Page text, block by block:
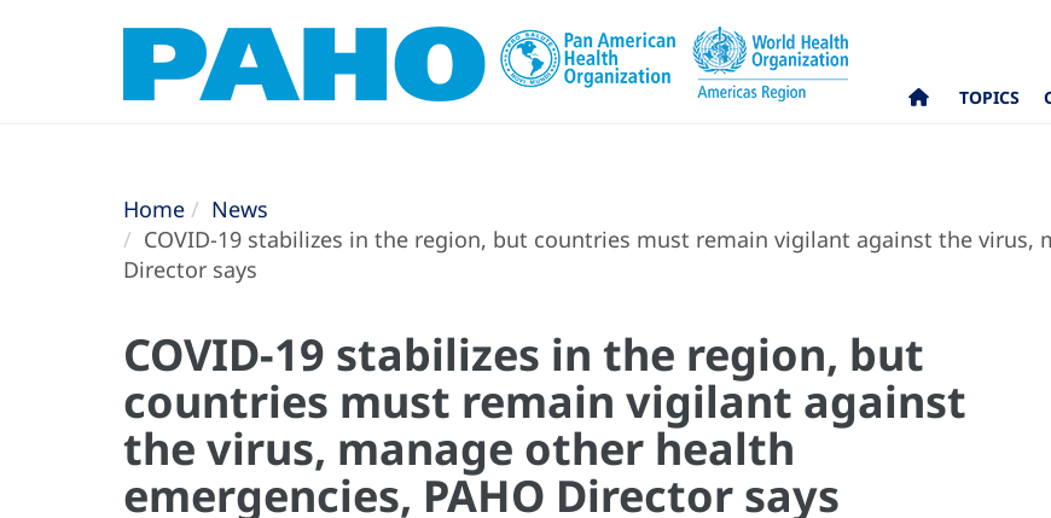
TOPICS
Home
News
COVID-19 stabilizes in the region, but countries must remain vigilant against the virus,
Director says
COVID-19 stabilizes in the region, but
countries must remain vigilant against
the virus, manage other health
emergencies, PAHO Director says